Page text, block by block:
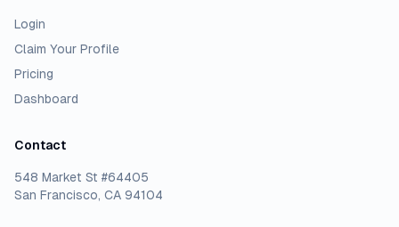
Login
Claim Your Profile
Pricing
Dashboard
Contact
548 Market St #64405
San Francisco, CA 94104